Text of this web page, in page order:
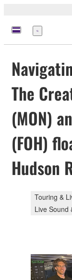
Menu
The
(MON)
(FOH)
Hudson
Touring &
Live Sound